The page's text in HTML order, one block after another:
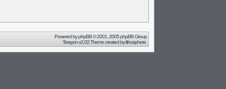
Powered byphpBB© 2001, 2005 phpBB Group
Terayon v2.02 Theme created bylithosphere